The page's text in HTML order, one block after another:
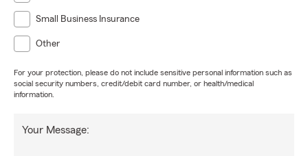
Small Business Insurance
Other
For your protection, please do not include sensitive personal information such as
social security numbers, credit/debit card number, or health/medical
information.
Your Message: